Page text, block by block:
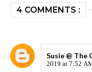
4 COMMENTS :
Susie @ The
2019 at 7:52